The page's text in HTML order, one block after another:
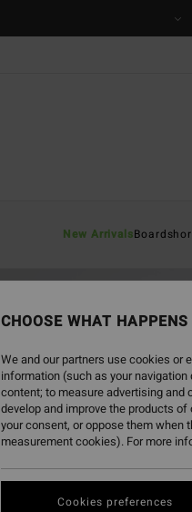
New Arrivals
CHOOSE WHAT
We and our partners use cookies or
information (such as your
content; to measure advertising and
develop and improve the products
your consent, or oppose them
measurement cookies). For more
Cookies preferences